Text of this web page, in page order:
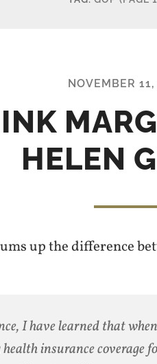
NOVEMBER
HELEN
up the difference
I have learned that
insurance coverage